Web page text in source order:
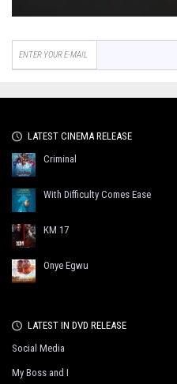
LATEST CINEMA RELEASE
Criminal
With Difficulty Comes Ease
KM 17
Onye Egwu
LATEST IN DVD RELEASE
Social Media
My Boss and I